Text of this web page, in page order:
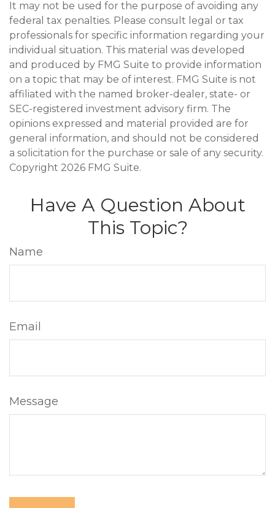
It may not be used for the purpose of avoiding any
federal tax penalties. Please consult legal or tax
professionals for specific information regarding your
individual situation. This material was developed
and produced by FMG Suite to provide information
on a topic that may be of interest. FMG Suite is not
affiliated with the named broker-dealer, state- or
SEC-registered investment advisory firm. The
opinions expressed and material provided are for
general information, and should not be considered
a solicitation for the purchase or sale of any security.
Copyright 2026 FMG Suite.
Have A Question About
This Topic?
Name
Email
Message